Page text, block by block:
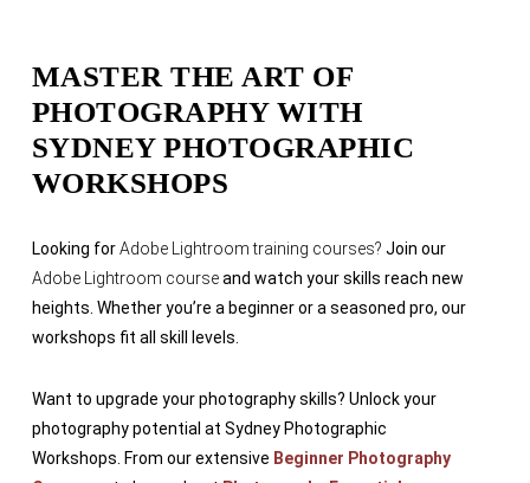
MASTER THE ART OF
PHOTOGRAPHY WITH
SYDNEY PHOTOGRAPHIC
WORKSHOPS
Looking forAdobe Lightroom training courses? Join our
Adobe Lightroom courseand watch your skills reach new
heights. Whether you’re a beginner or a seasoned pro, our
workshops fit all skill levels.
Want to upgrade your photography skills? Unlock your
photography potential at Sydney Photographic
Workshops. From our extensive Beginner Photography